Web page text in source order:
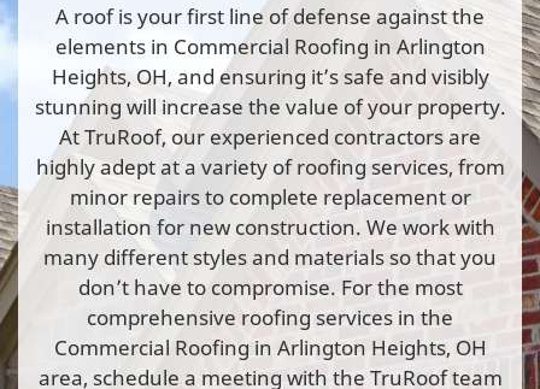
A roof is your first line of defense against the
elements in Commercial Roofing in Arlington
Heights, OH, and ensuring it’s safe and visibly
stunning will increase the value of your property.
At TruRoof, our experienced contractors are
highly adept at a variety of roofing services, from
minor repairs to complete replacement or
installation for new construction. We work with
many different styles and materials so that you
don’t have to compromise. For the most
comprehensive roofing services in the
Commercial Roofing in Arlington Heights, OH
area, schedule a meeting with the TruRoof team